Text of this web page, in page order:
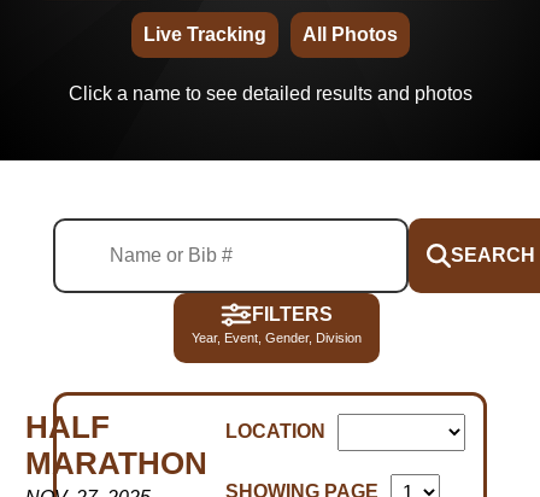
Live Tracking All Photos
Click a name to see detailed results and photos
SEARCH
FILTERS
Year, Event, Gender, Division
LOCATION
SHOWING PAGE
HALF
MARATHON